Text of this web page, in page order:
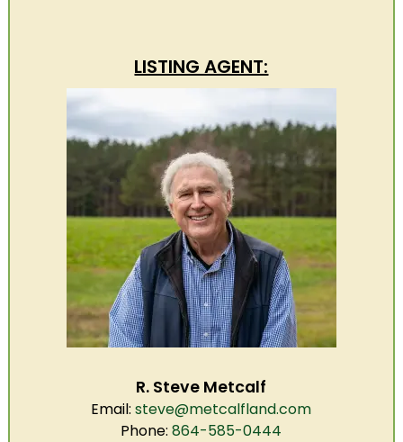
LISTING AGENT:
R. Steve Metcalf
Email: steve@metcalfland.com
Phone: 864-585-0444